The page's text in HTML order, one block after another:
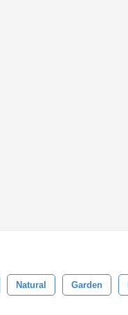
Natural Garden